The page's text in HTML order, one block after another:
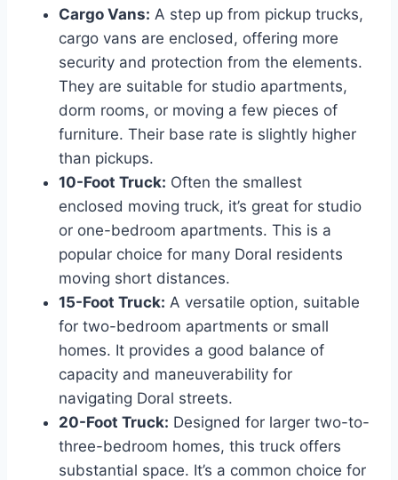
Cargo Vans: A step up from pickup trucks,
cargo vans are enclosed, offering more
security and protection from the elements.
They are suitable for studio apartments,
dorm rooms, or moving a few pieces of
furniture. Their base rate is slightly higher
than pickups.
10-Foot Truck: Often the smallest
enclosed moving truck, it’s great for studio
or one-bedroom apartments. This is a
popular choice for many Doral residents
moving short distances.
15-Foot Truck: A versatile option, suitable
for two-bedroom apartments or small
homes. It provides a good balance of
capacity and maneuverability for
navigating Doral streets.
20-Foot Truck: Designed for larger two-to-
three-bedroom homes, this truck offers
substantial space. It’s a common choice for